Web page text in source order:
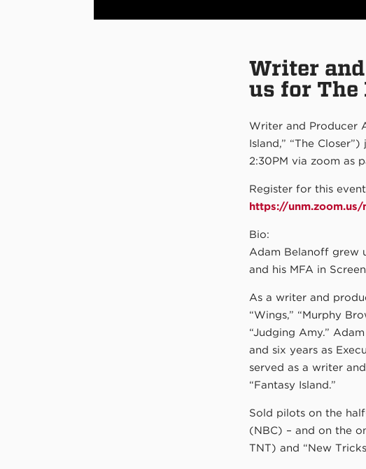
Writer
us for The
Writer and Producer
Island,” “The
2:30PM via zoom as
Register for this
https://
Bio:
Adam Belanoff grew
and his MFA in
As a writer and
“Wings,” “Murphy
“Judging Amy.”
and six years as
served as a writer
“Fantasy Island.”
Sold pilots on the
(NBC) – and on the
TNT) and “New